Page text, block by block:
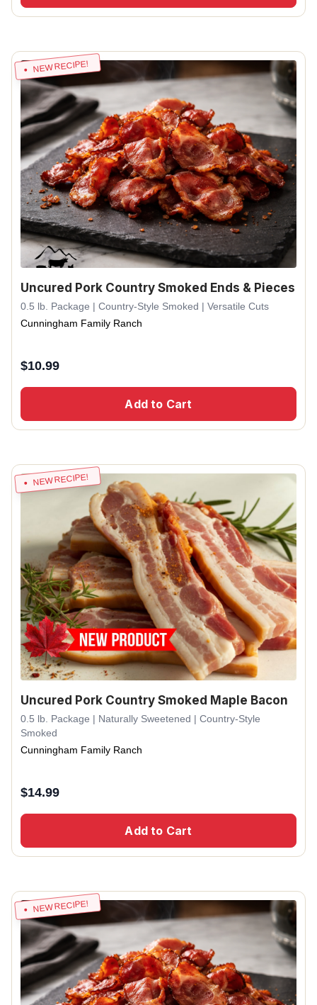
NEW RECIPE!
Uncured Pork Country Smoked Ends & Pieces
0.5 lb. Package | Country-Style Smoked | Versatile Cuts
Cunningham Family Ranch
$10.99
Add to Cart
NEW RECIPE!
Uncured Pork Country Smoked Maple Bacon
0.5 lb. Package | Naturally Sweetened | Country-Style
Smoked
Cunningham Family Ranch
$14.99
Add to Cart
NEW RECIPE!